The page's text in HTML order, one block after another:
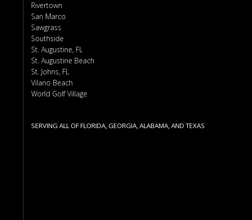
Rivertown
San Marco
Sawgrass
Southside
St. Augustine, FL
St. Augustine Beach
St. Johns, FL
Vilano Beach
World Golf Village
SERVING ALL OF FLORIDA, GEORGIA, ALABAMA, AND TEXAS